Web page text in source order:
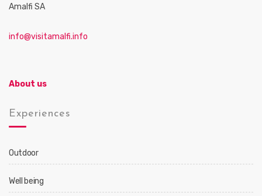
Amalfi SA
info@visitamalfi.info
About us
Experiences
Outdoor
Well being